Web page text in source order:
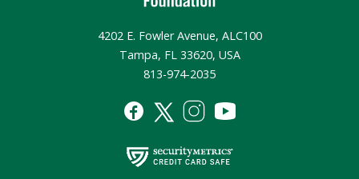
4202 E. Fowler Avenue, ALC100
Tampa, FL 33620, USA
813-974-2035